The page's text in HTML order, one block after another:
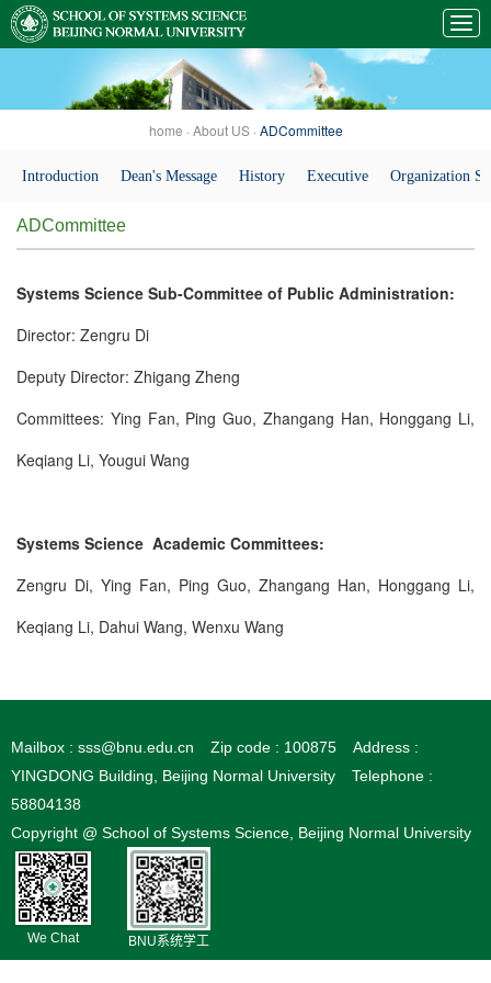
home · About US· ADCommittee
Introduction Dean's Message History Executive Organization
ADCommittee
Systems Science Sub-Committee of Public Administration:
Director: Zengru Di
Deputy Director: Zhigang Zheng
Committees: Ying Fan, Ping Guo, Zhangang Han, Honggang Li,
Keqiang Li, Yougui Wang
Systems Science Academic Committees:
Zengru Di, Ying Fan, Ping Guo, Zhangang Han, Honggang Li,
Keqiang Li, Dahui Wang, Wenxu Wang
Mailbox : sss@bnu.edu.cn Zip code : 100875
Address :
YINGDONG Building, Beijing Normal University
Telephone :
58804138
Copyright @ School of Systems Science, Beijing Normal University
We Chat BNU系统学工